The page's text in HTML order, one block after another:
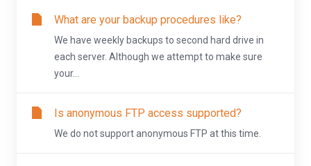
What are your backup procedures like?
We have weekly backups to second hard drive in
each server. Although we attempt to make sure
your...
Is anonymous FTP access supported?
We do not support anonymous FTP at this time.